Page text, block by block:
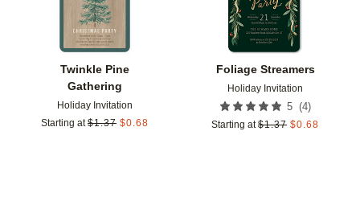
Twinkle Pine
Gathering
Holiday Invitation
Starting at $1.37 $0.68
Foliage Streamers
Holiday Invitation
5 (4)
Starting at $1.37 $0.68